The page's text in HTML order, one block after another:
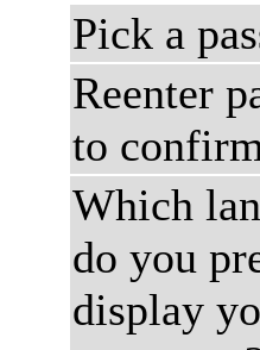
Pick a
Reenter
to
Which
do you
display